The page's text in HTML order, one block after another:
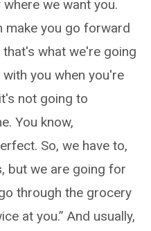
we want you.
make you go forward
what we're going
you when you're
not going to
You know,
So, we have to,
but we are going for
through the grocery
at you.” And usually,